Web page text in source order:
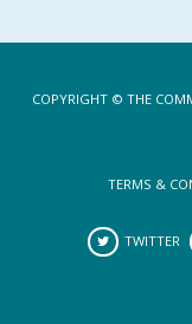
COPYRIGHT © THE
TERMS &
TWITTER